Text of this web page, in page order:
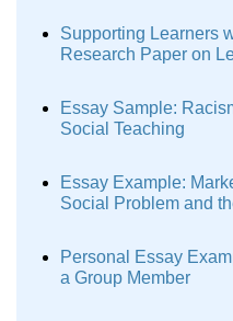
Supporting Learners
Research Paper on
Essay Sample:
Social Teaching
Essay Example:
Social Problem and
Personal Essay
a Group Member